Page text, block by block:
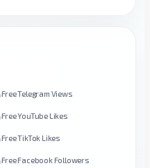
Free Telegram Views
Free YouTube Likes
Free TikTok Likes
Free Facebook Followers